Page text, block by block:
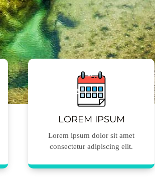
LOREM IPSUM
Lorem ipsum dolor sit amet
consectetur adipiscing elit.